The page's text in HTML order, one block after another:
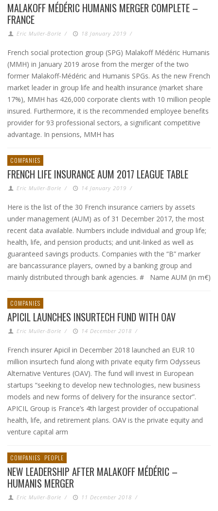
MALAKOFF MÉDÉRIC HUMANIS MERGER COMPLETE –
FRANCE
Eric Muller-Borle / 18 January 2019 /
French social protection group (SPG) Malakoff Médéric Humanis
(MMH) in January 2019 arose from the merger of the two
former Malakoff-Médéric and Humanis SPGs. As the new French
market leader in group life and health insurance (market share
17%), MMH has 426,000 corporate clients with 10 million people
insured. Furthermore, it is the recommended employee benefits
provider for 93 professional sectors, a significant competitive
advantage. In pensions, MMH has
COMPANIES
FRENCH LIFE INSURANCE AUM 2017 LEAGUE TABLE
Eric Muller-Borle / 14 January 2019 /
Here is the list of the 30 French insurance carriers by assets
under management (AUM) as of 31 December 2017, the most
recent data available. Numbers include individual and group life;
health, life, and pension products; and unit-linked as well as
guaranteed savings products. Companies with the “B” marker
are bancassurance players, owned by a banking group and
mainly distributed through bank agencies. # Name AUM (in m€)
COMPANIES
APICIL LAUNCHES INSURTECH FUND WITH OAV
Eric Muller-Borle / 14 December 2018 /
French insurer Apicil in December 2018 launched an EUR 10
million insurtech fund along with private equity firm Odysseus
Alternative Ventures (OAV). The fund will invest in European
startups “seeking to develop new technologies, new business
models and new forms of delivery for the insurance sector”.
APICIL Group is France’s 4th largest provider of occupational
health, life, and retirement plans. OAV is the private equity and
venture capital arm
COMPANIES PEOPLE
NEW LEADERSHIP AFTER MALAKOFF MÉDÉRIC –
HUMANIS MERGER
Eric Muller-Borle / 11 December 2018 /